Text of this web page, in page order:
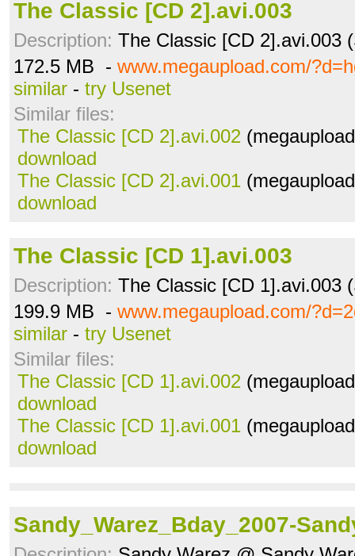
The Classic [CD 2].avi.003
Description: The Classic [CD 2].avi.003
172.5 MB - www.megaupload.com/
similar - try Usenet
Similar files:
The Classic [CD 2].avi.002
download
The Classic [CD 2].avi.001
download
The Classic [CD 1].avi.003
Description: The Classic [CD 1].avi.003
199.9 MB - www.megaupload.com/
similar - try Usenet
Similar files:
The Classic [CD 1].avi.002
download
The Classic [CD 1].avi.001
download
Sandy_Warez_Bday_2007-